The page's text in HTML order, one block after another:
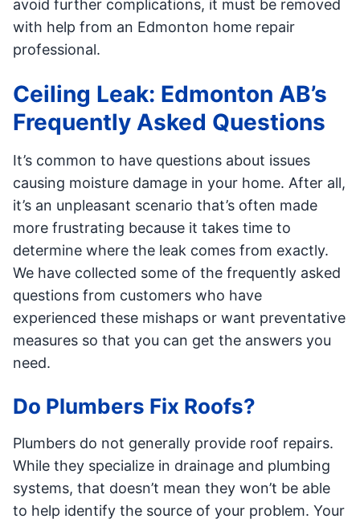
avoid further complications, it must be removed
with help from an Edmonton home repair
professional.
Ceiling Leak: Edmonton AB’s
Frequently Asked Questions
It’s common to have questions about issues
causing moisture damage in your home. After all,
it’s an unpleasant scenario that’s often made
more frustrating because it takes time to
determine where the leak comes from exactly.
We have collected some of the frequently asked
questions from customers who have
experienced these mishaps or want preventative
measures so that you can get the answers you
need.
Do Plumbers Fix Roofs?
Plumbers do not generally provide roof repairs.
While they specialize in drainage and plumbing
systems, that doesn’t mean they won’t be able
to help identify the source of your problem. Your